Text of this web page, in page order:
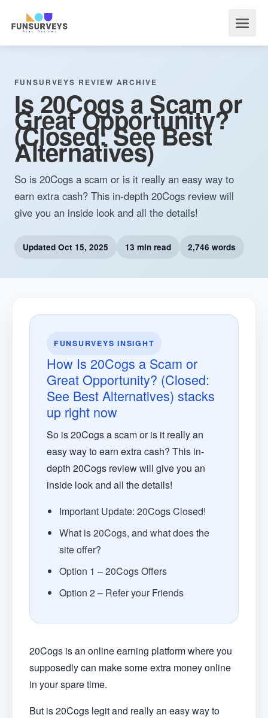
FUNSURVEYS REVIEW ARCHIVE
Is 20Cogs a Scam or
Great Opportunity?
(Closed: See Best
Alternatives)
So is 20Cogs a scam or is it really an easy way to
earn extra cash? This in-depth 20Cogs review will
give you an inside look and all the details!
Updated Oct 15, 2025 13 min read 2,746 words
FUNSURVEYS INSIGHT
How Is 20Cogs a Scam or
Great Opportunity? (Closed:
See Best Alternatives) stacks
up right now
So is 20Cogs a scam or is it really an
easy way to earn extra cash? This in-
depth 20Cogs review will give you an
inside look and all the details!
Important Update: 20Cogs Closed!
What is 20Cogs, and what does the
site offer?
Option 1 – 20Cogs Offers
Option 2 – Refer your Friends
20Cogs is an online earning platform where you
supposedly can make some extra money online
in your spare time.
But is 20Cogs legit and really an easy way to